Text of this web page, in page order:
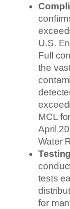
U.S.
Full
the
MCL
April
Water
tests
for